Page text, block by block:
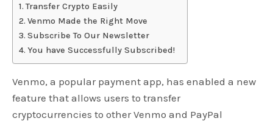
Transfer Crypto Easily
Venmo Made the Right Move
Subscribe To Our Newsletter
You have Successfully Subscribed!
Venmo, a popular payment app, has enabled a new
feature that allows users to transfer
cryptocurrencies to other Venmo and PayPal